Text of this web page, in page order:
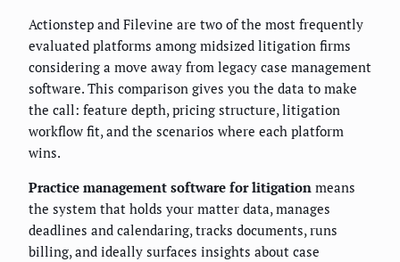
Actionstep and Filevine are two of the most frequently
evaluated platforms among midsized litigation firms
considering a move away from legacy case management
software. This comparison gives you the data to make
the call: feature depth, pricing structure, litigation
workflow fit, and the scenarios where each platform
wins.
Practice management software for litigation means
the system that holds your matter data, manages
deadlines and calendaring, tracks documents, runs
billing, and ideally surfaces insights about case